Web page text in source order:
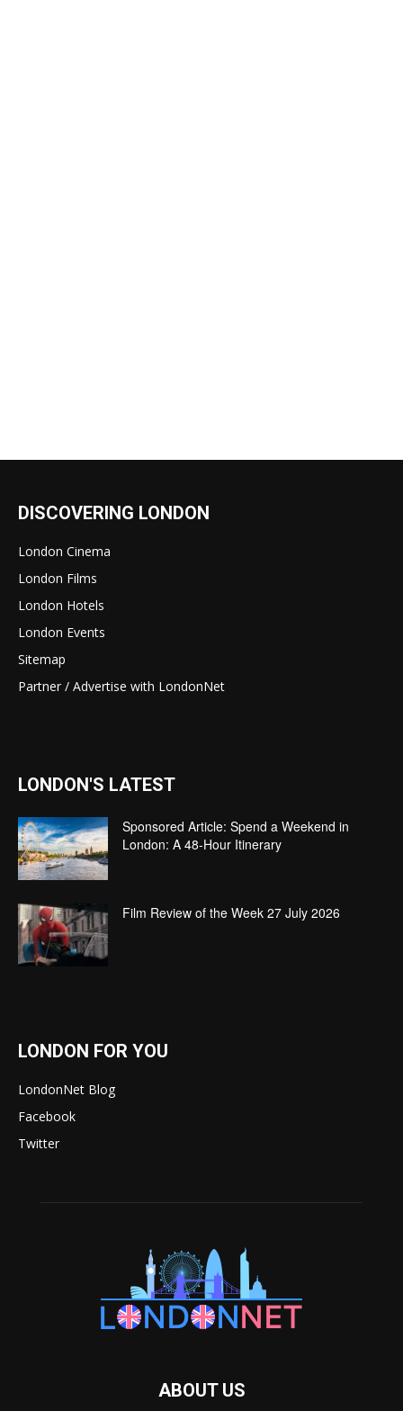
DISCOVERING LONDON
London Cinema
London Films
London Hotels
London Events
Sitemap
Partner / Advertise with LondonNet
LONDON'S LATEST
Sponsored Article: Spend a Weekend in
London: A 48-Hour Itinerary
Film Review of the Week 27 July 2026
LONDON FOR YOU
LondonNet Blog
Facebook
Twitter
ABOUT US